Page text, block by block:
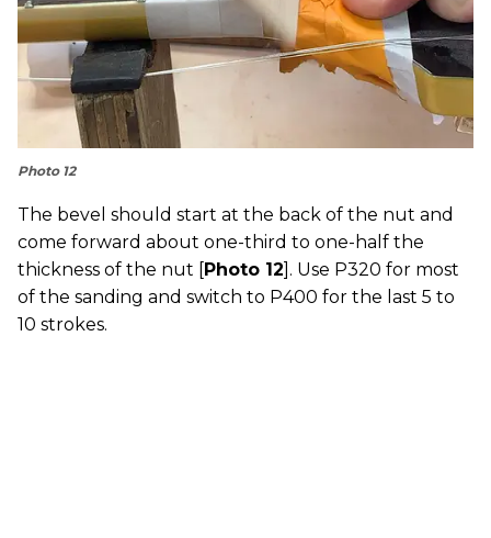
Photo 12
The bevel should start at the back of the nut and
come forward about one-third to one-half the
thickness of the nut [Photo 12]. Use P320 for most
of the sanding and switch to P400 for the last 5 to
10 strokes.